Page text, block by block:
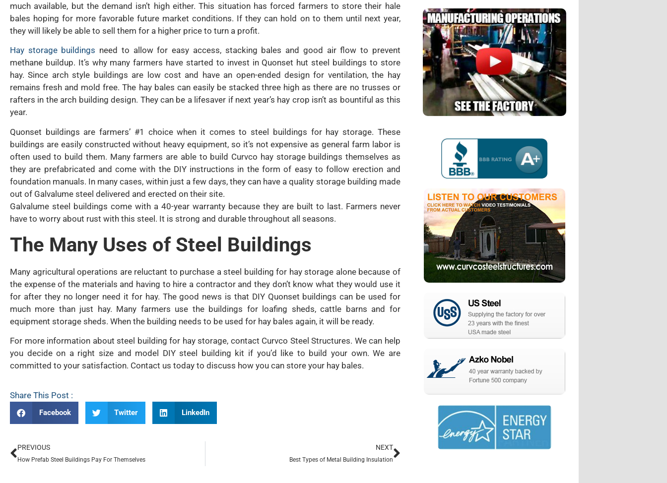
much available, but the demand isn’t high either. This situation has forced farmers to store their hale
bales hoping for more favorable future market conditions. If they can hold on to them until next year,
they will likely be able to sell them for a higher price to turn a profit.
Hay storage buildings need to allow for easy access, stacking bales and good air flow to prevent
methane buildup. It’s why many farmers have started to invest in Quonset hut steel buildings to store
hay. Since arch style buildings are low cost and have an open-ended design for ventilation, the hay
remains fresh and mold free. The hay bales can easily be stacked three high as there are no trusses or
rafters in the arch building design. They can be a lifesaver if next year’s hay crop isn’t as bountiful as this
year.
Quonset buildings are farmers’ #1 choice when it comes to steel buildings for hay storage. These
buildings are easily constructed without heavy equipment, so it’s not expensive as general farm labor is
often used to build them. Many farmers are able to build Curvco hay storage buildings themselves as
they are prefabricated and come with the DIY instructions in the form of easy to follow erection and
foundation manuals. In many cases, within just a few days, they can have a quality storage building made
out of Galvalume steel delivered and erected on their site.
Galvalume steel buildings come with a 40-year warranty because they are built to last. Farmers never
have to worry about rust with this steel. It is strong and durable throughout all seasons.
The Many Uses of Steel Buildings
Many agricultural operations are reluctant to purchase a steel building for hay storage alone because of
the expense of the materials and having to hire a contractor and they don’t know what they would use it
for after they no longer need it for hay. The good news is that DIY Quonset buildings can be used for
much more than just hay. Many farmers use the buildings for loafing sheds, cattle barns and for
equipment storage sheds. When the building needs to be used for hay bales again, it will be ready.
For more information about steel building for hay storage, contact Curvco Steel Structures. We can help
you decide on a right size and model DIY steel building kit if you’d like to build your own. We are
committed to your satisfaction. Contact us today to discuss how you can store your hay bales.
Share This Post :
Facebook Twitter LinkedIn
PREVIOUS
How Prefab Steel Buildings Pay For Themselves
NEXT
Best Types of Metal Building Insulation